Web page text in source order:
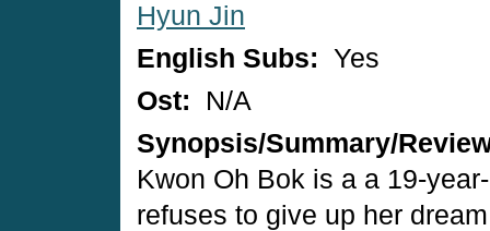
Hyun Jin
English Subs: Yes
Ost:
N/A
Synopsis/Summary/
Kwon Oh Bok is a a 19-
refuses to give up her